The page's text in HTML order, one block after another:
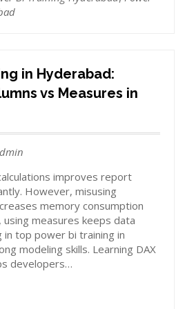
in Hyderabad:
vs Measures in
improves report
However, misusing
memory consumption
measures keeps data
in top power bi training in
modeling skills. Learning DAX
developers…